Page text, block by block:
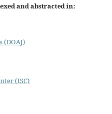
and abstracted in:
(DOAJ)
(ISC)